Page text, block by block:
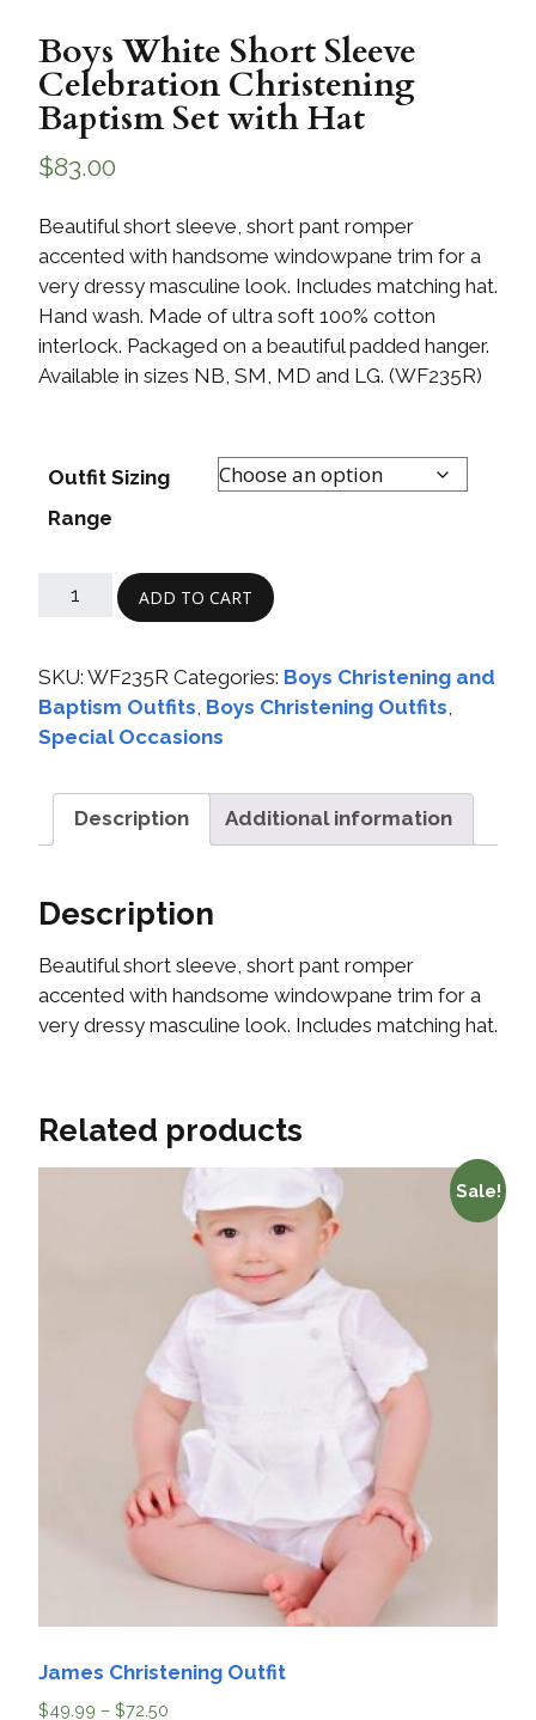
Boys White Short Sleeve
Celebration Christening
Baptism Set with Hat
$83.00
Beautiful short sleeve, short pant romper
accented with handsome windowpane trim for a
very dressy masculine look. Includes matching hat.
Hand wash. Made of ultra soft 100% cotton
interlock. Packaged on a beautiful padded hanger.
Available in sizes NB, SM, MD and LG. (WF235R)
Outfit Sizing
Range
ADD TO CART
SKU: WF235R Categories: Boys Christening and
Baptism Outfits Boys Christening Outfits
Special Occasions
Description Additional information
Description
Beautiful short sleeve, short pant romper
accented with handsome windowpane trim for a
very dressy masculine look. Includes matching hat.
Related products
Sale!
James Christening Outfit
$49.99 – $72.50